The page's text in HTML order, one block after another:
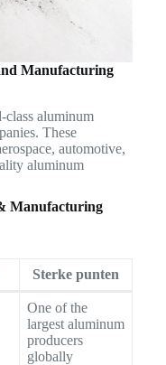
Manufacturing
aluminum
These
automotive,
aluminum
Manufacturing
Sterke punten
One of the
largest aluminum
producers
globally